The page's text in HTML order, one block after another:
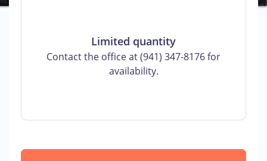
Limited quantity
Contact the office at (941) 347-8176 for
availability.